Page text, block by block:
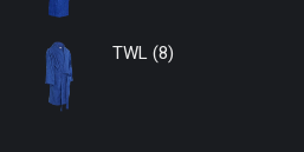
TWL (8)